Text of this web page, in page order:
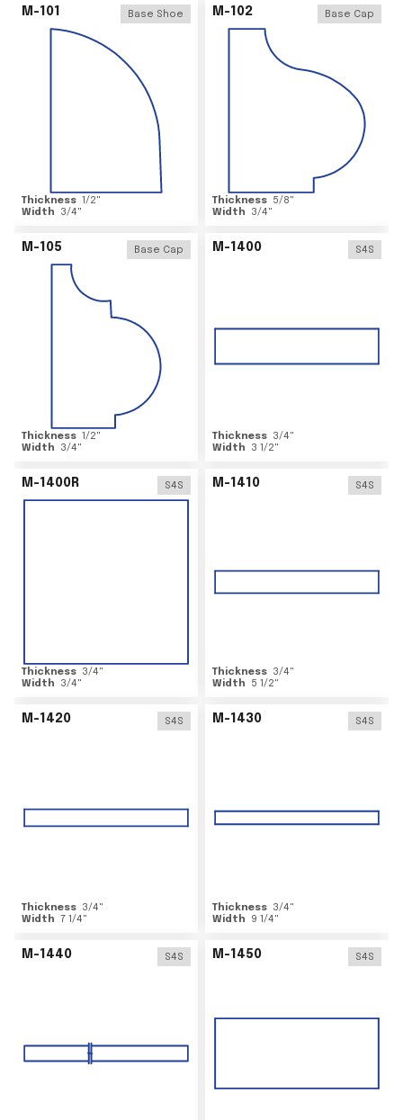
M-101 Base Shoe
Thickness 1/2"
Width
3/4"
M-102 Base Cap
Thickness 5/8"
Width
3/4"
M-105 Base Cap
Thickness 1/2"
Width
3/4"
M-1400 S4S
Thickness 3/4"
Width
3 1/2"
M-1400R S4S
Thickness 3/4"
Width
3/4"
M-1410 S4S
Thickness 3/4"
Width
5 1/2"
M-1420 S4S
Thickness 3/4"
Width 7 1/4"
M-1430 S4S
Thickness 3/4"
Width
9 1/4"
M-1440 S4S M-1450 S4S